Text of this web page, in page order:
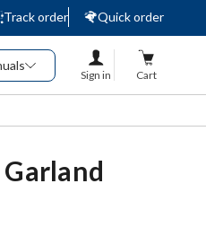
Track order
Quick order
Sign in Cart